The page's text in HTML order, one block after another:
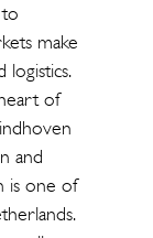
make
of
and
is one of